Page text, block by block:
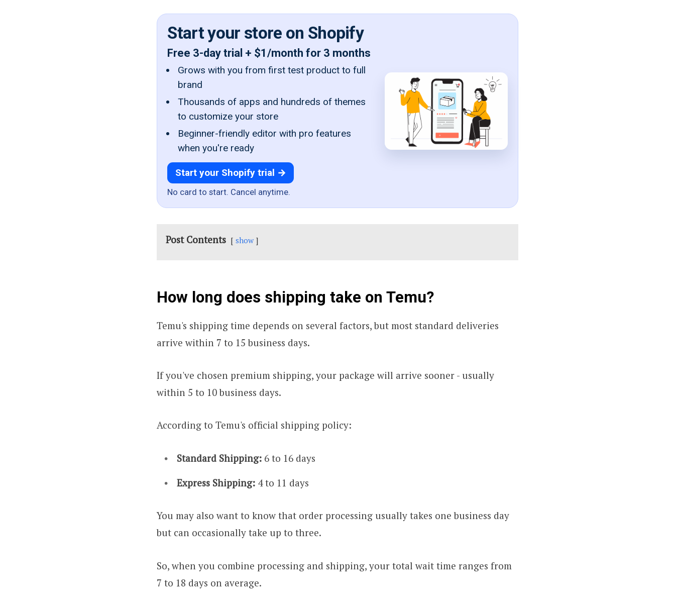
Start your store on Shopify
Free 3-day trial + $1/month for 3 months
Grows with you from first test product to full
brand
Thousands of apps and hundreds of themes
to customize your store
Beginner-friendly editor with pro features
when you're ready
Start your Shopify trial →
No card to start. Cancel anytime.
Post Contents show
How long does shipping take on Temu?
Temu's shipping time depends on several factors, but most standard deliveries
arrive within 7 to 15 business days.
If you've chosen premium shipping, your package will arrive sooner - usually
within 5 to 10 business days.
According to Temu's official shipping policy:
Standard Shipping: 6 to 16 days
Express Shipping: 4 to 11 days
You may also want to know that order processing usually takes one business day
but can occasionally take up to three.
So, when you combine processing and shipping, your total wait time ranges from
7 to 18 days on average.